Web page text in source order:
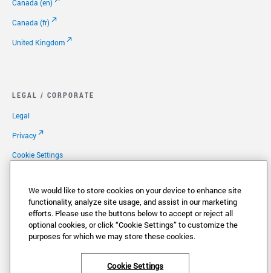
Canada (en)
Canada (fr)
United Kingdom
LEGAL / CORPORATE
Legal
Privacy
Cookie Settings
Copyright
Patents
Careers
We would like to store cookies on your device to enhance site
functionality, analyze site usage, and assist in our marketing
efforts. Please use the buttons below to accept or reject all
optional cookies, or click “Cookie Settings” to customize the
purposes for which we may store these cookies.
Cookie Settings